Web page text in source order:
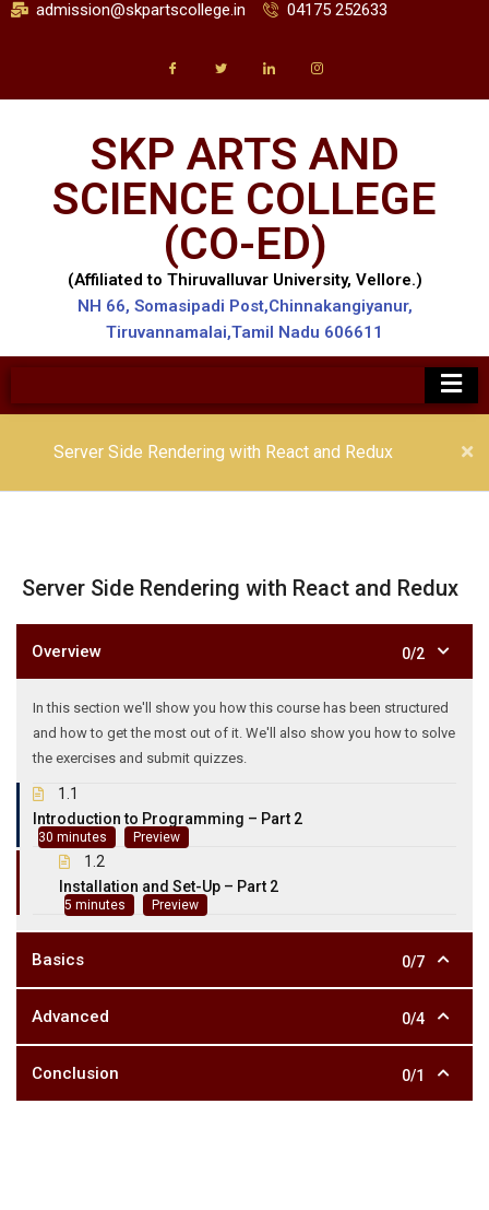
admission@skpartscollege.in 04175 252633
SKP ARTS AND
SCIENCE COLLEGE
(CO-ED)
(Affiliated to Thiruvalluvar University, Vellore.)
NH 66, Somasipadi Post,Chinnakangiyanur,
Tiruvannamalai,Tamil Nadu 606611
Server Side Rendering with React and Redux
Server Side Rendering with React and Redux
Overview 0/2
In this section we'll show you how this course has been structured
and how to get the most out of it. We'll also show you how to solve
the exercises and submit quizzes.
1.1
Introduction to Programming – Part 2
30 minutes Preview
1.2
Installation and Set-Up – Part 2
5 minutes Preview
Basics 0/7
Advanced 0/4
Conclusion 0/1